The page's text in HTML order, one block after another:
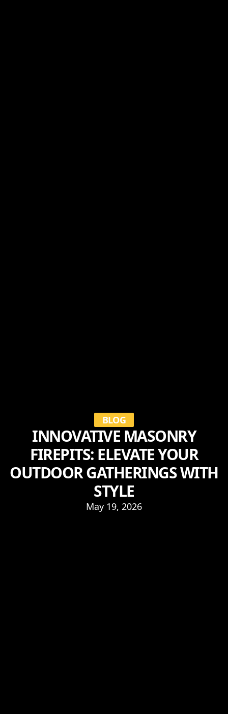
BLOG
INNOVATIVE MASONRY
FIREPITS: ELEVATE YOUR
OUTDOOR GATHERINGS WITH
STYLE
May 19, 2026